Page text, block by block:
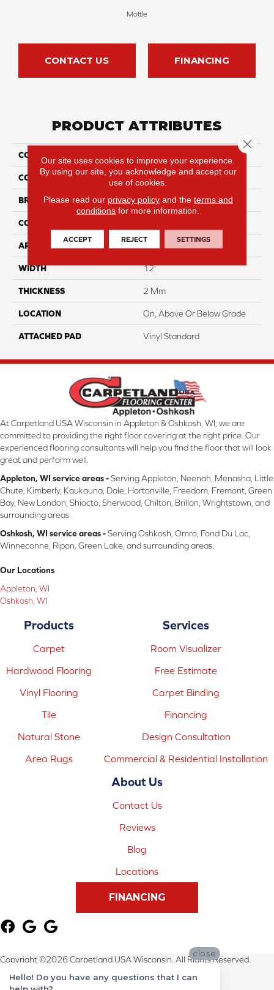
Mottle
CONTACT US FINANCING
PRODUCT ATTRIBUTES
COLLECTION
COLOR Beige
BRAND Aladdin Commercial
CONSTRUCTION
APPLICATION Residential
WIDTH 12'
THICKNESS 2 Mm
LOCATION On, Above Or Below Grade
ATTACHED PAD Vinyl Standard
At Carpetland USA Wisconsin in Appleton & Oshkosh, WI, we are
committed to providing the right floor covering at the right price. Our
experienced flooring consultants will help you find the floor that will look
great and perform well.
Appleton, WI service areas -Serving Appleton, Neenah, Menasha, Little
Chute, Kimberly, Kaukauna, Dale, Hortonville, Freedom, Fremont, Green
Bay, New London, Shiocto, Sherwood, Chilton, Brillon, Wrightstown, and
surrounding areas
Oshkosh, WI service areas -Serving Oshkosh, Omro, Fond Du Lac,
Winneconne, Ripon, Green Lake, and surrounding areas.
Our Locations
Appleton, WI
Oshkosh, WI
Products
Carpet
Hardwood Flooring
Vinyl Flooring
Tile
Natural Stone
Area Rugs
Services
Room Visualizer
Free Estimate
Carpet Binding
Financing
Design Consultation
Commercial & Residential Installation
About Us
Contact Us
Reviews
Blog
Locations
FINANCING
Copyright ©2026 Carpetland USA Wisconsin. All Rights Reserved.
Terms & Conditions
Our site uses cookies to improve your experience.
By using our site, you acknowledge and accept our
use of cookies.
Please read our privacy policyand the terms and
conditions for more information.
ACCEPT REJECT SETTINGS
Close
close
Hello! Do you have any questions that I can